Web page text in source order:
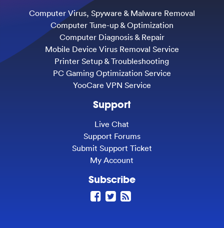
Computer Virus, Spyware & Malware Removal
Computer Tune-up & Optimization
Computer Diagnosis & Repair
Mobile Device Virus Removal Service
Printer Setup & Troubleshooting
PC Gaming Optimization Service
YooCare VPN Service
Support
Live Chat
Support Forums
Submit Support Ticket
My Account
Subscribe